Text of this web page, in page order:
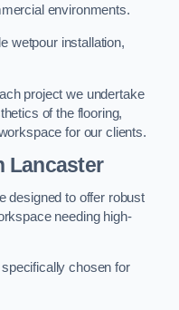
environments.
wetpour installation,
project we undertake
of the flooring,
for our clients.
Lancaster
designed to offer robust
needing high-
chosen for